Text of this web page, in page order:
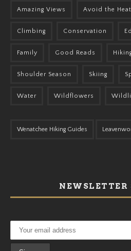
Amazing Views Avoid the Heat
Climbing Conservation
Family Good Reads
Shoulder Season Skiing
Water Wildflowers
Wenatchee Hiking Guides
NEWSLETTER